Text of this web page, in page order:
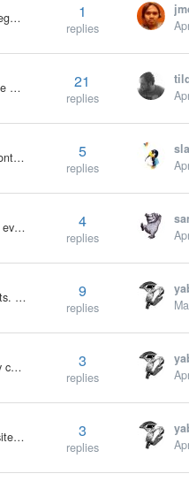
My b2evolution Version: Not Entered Whenever I post a blog it displays the following 04/09/10 | by admin [mail] | Categories: Uncategorized Is there anyway to remove this. 1
replies
My b2evolution Version: 3.3.3 Not Entered Installed new 3.3.3 software. Tried uploading images with file manager. File manager is not creating thumbnails for the uploaded files. Had some thumbnails of the same images from a different blog. Uploaded…
21
replies
bonjour !! j'ai crée un blog via blogport dont voici l'adresse: http://coxnox.sport.fr/ le probleme c'est que les 2 articles ont ete effacé et je n'arrive plus a me connecté a la page admin !!! je n'ai eu aucun mail pour me dire la raison de cet…
5
replies
My b2evolution Version: So i have received a few messages about my pc sending spam. I haven't been logged into or even visited the forums in a couple of years. In fact, this is the first time I have even been here on this pc, since I purchased it 2…
4
replies
Hello my friends from long long ago! I'm soon about to create a commenting system for the CMS I deploy for my clients. And I would like ideas to combat spam. Would these checks be enough? For comments: - Check if cookie [blah] exists, if not set it to a…
9
replies
My b2evolution Version: 2.4.6 I had to change my webhost password because my site was hacked. That automatically changed my MySql password. Consequently b2evolution will not start because it has the wrong MySql password. I was able to start…
3
replies
My b2evolution Version: 3.3.3 Hi, i've got a question Im looking for a long time. I have some friends they have a website to. They used Wordpress. The thing I want is to include their RSS feed into my b2evolution website as a widget. For example: I want…
3
replies